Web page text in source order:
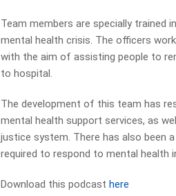
Team members are specially trained
mental health crisis. The officers
with the aim of assisting people to
to hospital.
The development of this team has
mental health support services, as
justice system. There has also been
required to respond to mental health
Download this podcasthere